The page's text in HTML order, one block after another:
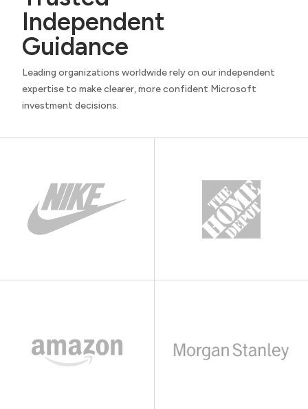
Independent
Guidance
Leading organizations worldwide rely on our independent
expertise to make clearer, more confident Microsoft
investment decisions.